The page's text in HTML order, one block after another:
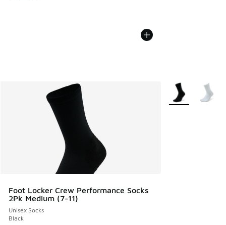
Foot Locker Crew Performance Socks
2Pk Medium (7-11)
Unisex Socks
Black
More Colors